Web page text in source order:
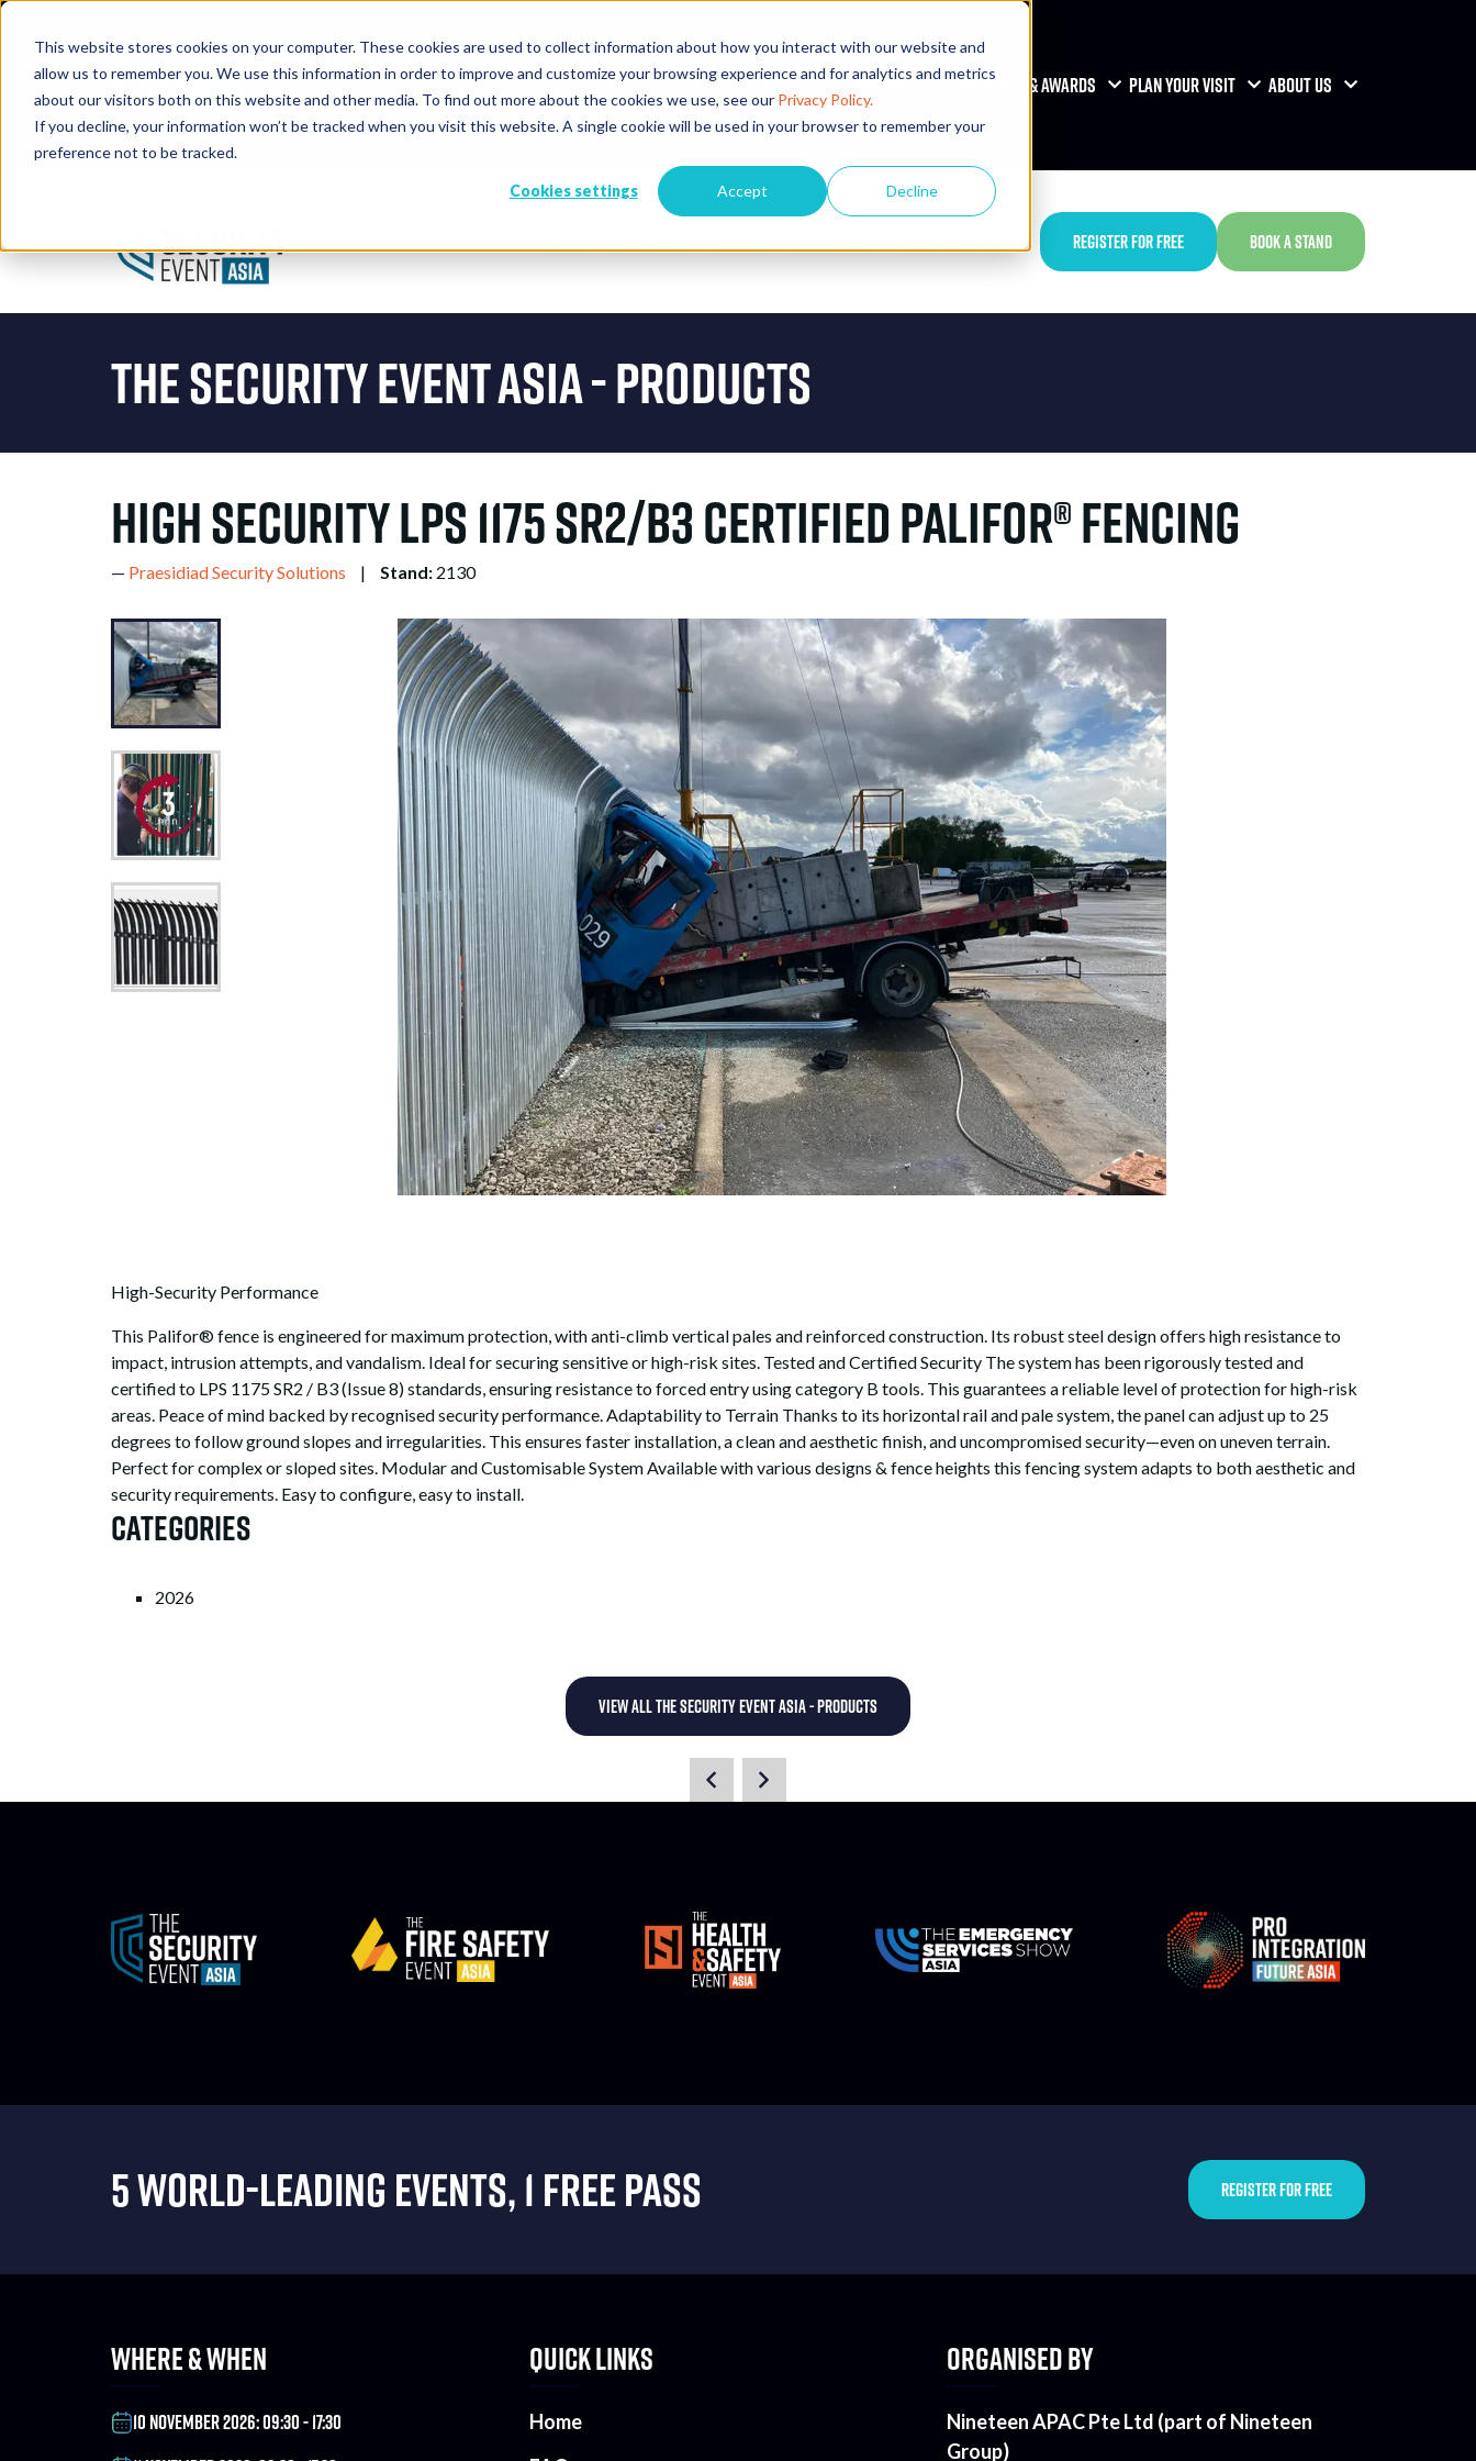
This website stores cookies on your computer. These cookies are used to collect information about how you interact with our website and
allow us to remember you. We use this information in order to improve and customize your browsing experience and for analytics and metrics
about our visitors both on this website and other media. To find out more about the cookies we use, see our Privacy Policy.
If you decline, your information won’t be tracked when you visit this website. A single cookie will be used in your browser to remember your
preference not to be tracked.
Cookies settings Accept Decline
Book A Stand
EVENTS EXHIBITORS CONFERENCE & AWARDS PLAN YOUR VISIT ABOUT US
REGISTER FOR FREE BOOK A STAND
The Security Event Asia - Products
High Security LPS 1175 SR2/B3 certified Palifor® fencing
Praesidiad Security Solutions Stand:2130
High-Security Performance
This Palifor® fence is engineered for maximum protection, with anti-climb vertical pales and reinforced construction. Its robust steel design offers high resistance to
impact, intrusion attempts, and vandalism. Ideal for securing sensitive or high-risk sites. Tested and Certified Security The system has been rigorously tested and
certified to LPS 1175 SR2 / B3 (Issue 8) standards, ensuring resistance to forced entry using category B tools. This guarantees a reliable level of protection for high-risk
areas. Peace of mind backed by recognised security performance. Adaptability to Terrain Thanks to its horizontal rail and pale system, the panel can adjust up to 25
degrees to follow ground slopes and irregularities. This ensures faster installation, a clean and aesthetic finish, and uncompromised security—even on uneven terrain.
Perfect for complex or sloped sites. Modular and Customisable System Available with various designs & fence heights this fencing system adapts to both aesthetic and
security requirements. Easy to configure, easy to install.
Categories
2026
VIEW ALL THE SECURITY EVENT ASIA - PRODUCTS
5 WORLD-LEADING EVENTS, 1 FREE PASS REGISTER FOR FREE
WHERE & WHEN
10 NOVEMBER 2026: 09:30 - 17:30
QUICK LINKS
Home
ORGANISED BY
Nineteen APAC Pte Ltd (part of Nineteen
Group)